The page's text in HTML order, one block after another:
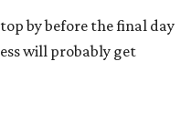
by before the final day
will probably get